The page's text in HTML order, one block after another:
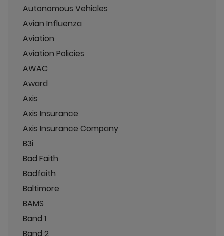
Autonomous Vehicles
Avian Influenza
Aviation
Aviation Policies
AWAC
Award
Axis
Axis Insurance
Axis Insurance Company
B3i
Bad Faith
Badfaith
Baltimore
BAMS
Band 1
Band 2